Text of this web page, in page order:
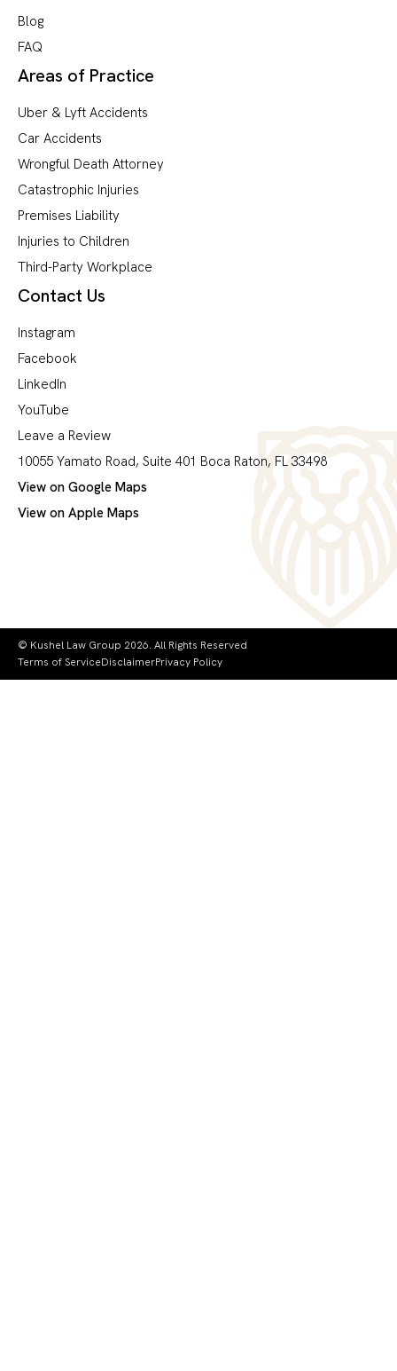
Blog
FAQ
Areas of Practice
Uber & Lyft Accidents
Car Accidents
Wrongful Death Attorney
Catastrophic Injuries
Premises Liability
Injuries to Children
Third-Party Workplace
Contact Us
Instagram
Facebook
LinkedIn
YouTube
Leave a Review
10055 Yamato Road, Suite 401 Boca Raton, FL 33498
View on Google Maps
View on Apple Maps
© Kushel Law Group 2026. All Rights Reserved
Terms of ServiceDisclaimerPrivacy Policy